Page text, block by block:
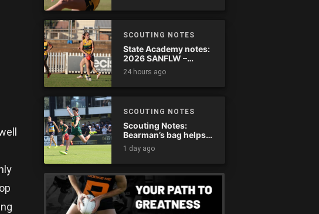
SCOUTING NOTES
State Academy notes:
2026 SANFLW –
Round 13
24 hours ago
SCOUTING NOTES
Scouting Notes:
Bearman’s bag helps
Tassie complete
comeback
1 day ago